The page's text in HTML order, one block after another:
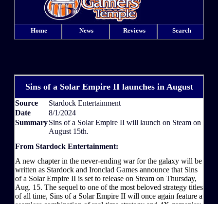
Home News Reviews Search
Sins of a Solar Empire II launches in August
Source
Stardock Entertainment
Date
8/1/2024
SummarySins of a Solar Empire II will launch on Steam on
August 15th.
From Stardock Entertainment:
A new chapter in the never-ending war for the galaxy will be
written as Stardock and Ironclad Games announce that Sins
of a Solar Empire II is set to release on Steam on Thursday,
Aug. 15. The sequel to one of the most beloved strategy titles
of all time, Sins of a Solar Empire II will once again feature a